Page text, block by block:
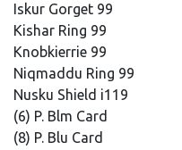
Iskur Gorget 99
Kishar Ring 99
Knobkierrie 99
Niqmaddu Ring 99
Nusku Shield i119
(6) P. Blm Card
(8) P. Blu Card